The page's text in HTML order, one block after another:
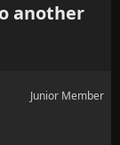
another
Junior Member